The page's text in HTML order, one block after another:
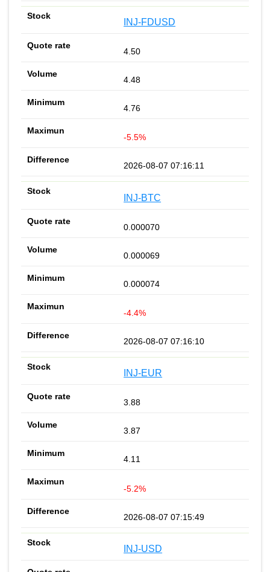
INJ-FDUSD
4.50
4.48
4.76
-5.5%
2026-08-07 07:16:11
INJ-BTC
0.000070
0.000069
0.000074
-4.4%
2026-08-07 07:16:10
INJ-EUR
3.88
3.87
4.11
-5.2%
2026-08-07 07:15:49
INJ-USD